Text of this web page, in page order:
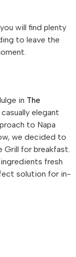
will find plenty
to leave the
in The
elegant
to Napa
we decided to
Grill for breakfast.
fresh
solution for in-